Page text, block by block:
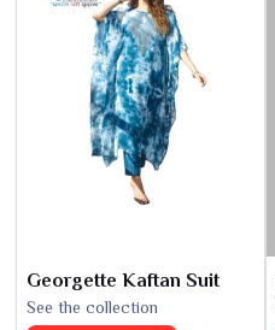
Georgette Kaftan Suit
See the collection